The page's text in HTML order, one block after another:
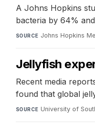
A Johns Hopkins
bacteria by 64%
SOURCE Johns Hopkins
Jellyfish
Recent media
found that global
SOURCE University of